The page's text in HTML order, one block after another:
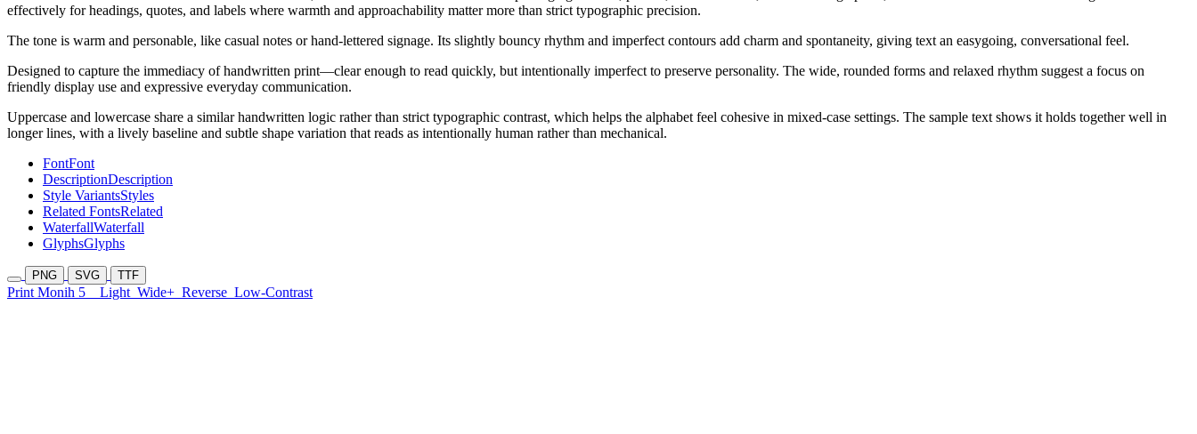
effectively for headings, quotes, and labels where warmth and approachability matter more than strict typographic precision.
The tone is warm and personable, like casual notes or hand-lettered signage. Its slightly bouncy rhythm and imperfect contours add charm and spontaneity, giving text an easygoing, conversational feel.
Designed to capture the immediacy of handwritten print—clear enough to read quickly, but intentionally imperfect to preserve personality. The wide, rounded forms and relaxed rhythm suggest a focus on
friendly display use and expressive everyday communication.
Uppercase and lowercase share a similar handwritten logic rather than strict typographic contrast, which helps the alphabet feel cohesive in mixed-case settings. The sample text shows it holds together well in
longer lines, with a lively baseline and subtle shape variation that reads as intentionally human rather than mechanical.
FontFont
DescriptionDescription
Style VariantsStyles
Related FontsRelated
WaterfallWaterfall
GlyphsGlyphs
PNG SVG TTF
Print Monih 5 Light Wide+ Reverse Low-Contrast